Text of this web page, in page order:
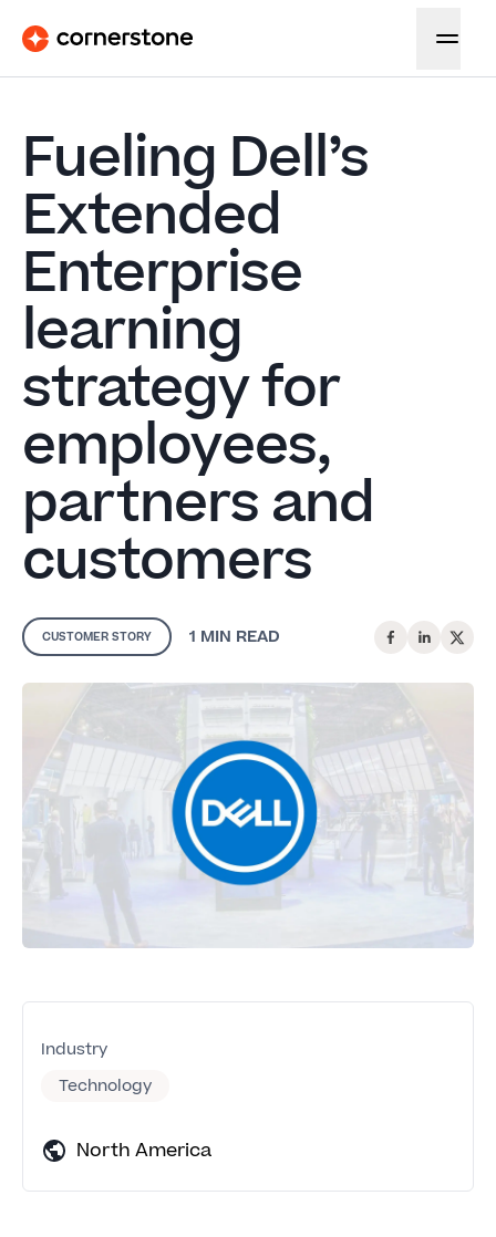
Fueling Dell’s
Extended
Enterprise
learning
strategy for
employees,
partners and
customers
CUSTOMER STORY 1 MIN READ
Industry
Technology
North America